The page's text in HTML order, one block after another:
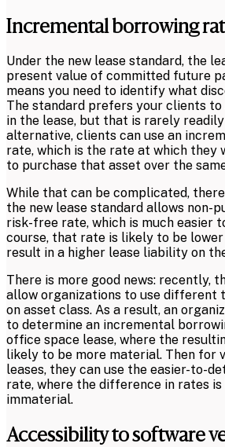
Incremental borrowing
Under the new lease standard, the
present value of committed future
means you need to identify what
The standard prefers your clients
in the lease, but that is rarely
alternative, clients can use an
rate, which is the rate at which they
to purchase that asset over the
While that can be complicated, there
the new lease standard allows non-
risk-free rate, which is much easier
course, that rate is likely to be
result in a higher lease liability on
There is more good news: recently,
allow organizations to use different
on asset class. As a result, an
to determine an incremental
office space lease, where the
likely to be more material. Then for
leases, they can use the easier-to-
rate, where the difference in rates
immaterial.
Accessibility to software